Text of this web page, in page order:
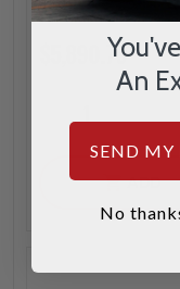
$5,890.79
ADD
An
SEND
No